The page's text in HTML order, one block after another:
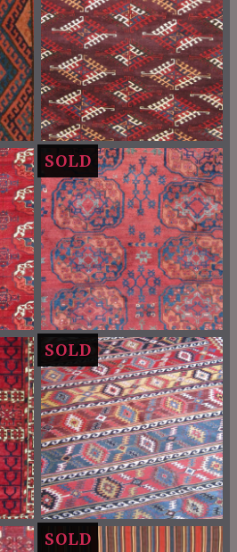
SOLD
SOLD
SOLD